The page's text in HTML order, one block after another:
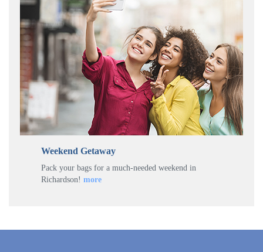
Weekend Getaway
Pack your bags for a much-needed weekend in
Richardson! more